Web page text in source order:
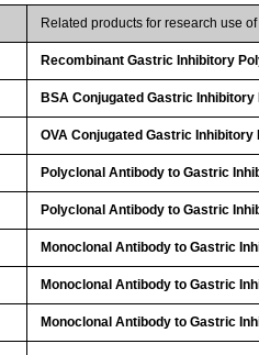
Related products for research use
Recombinant Gastric Inhibitory
BSA Conjugated Gastric Inhibitory
OVA Conjugated Gastric Inhibitory
Polyclonal Antibody to Gastric
Polyclonal Antibody to Gastric
Monoclonal Antibody to Gastric
Monoclonal Antibody to Gastric
Monoclonal Antibody to Gastric